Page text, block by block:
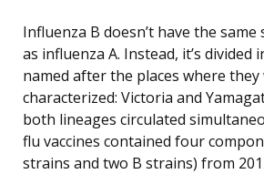
Influenza B doesn’t have the
as influenza A. Instead, it’s divided
named after the places where
characterized: Victoria and
both lineages circulated
flu vaccines contained four
strains and two B strains) from